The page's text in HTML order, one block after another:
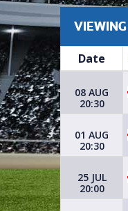
VIEWING
Date
08 AUG
20:30
01 AUG
20:30
25 JUL
20:00